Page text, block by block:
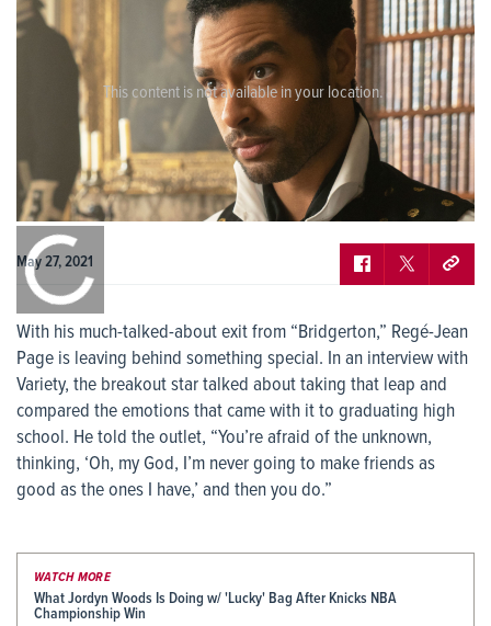
This content is not available in your location.
May 27, 2021
With his much-talked-about exit from “Bridgerton,” Regé-Jean
Page is leaving behind something special. In an interview with
Variety, the breakout star talked about taking that leap and
compared the emotions that came with it to graduating high
school. He told the outlet, “You’re afraid of the unknown,
thinking, ‘Oh, my God, I’m never going to make friends as
good as the ones I have,’ and then you do.”
WATCH MORE
What Jordyn Woods Is Doing w/ 'Lucky' Bag After Knicks NBA
Championship Win